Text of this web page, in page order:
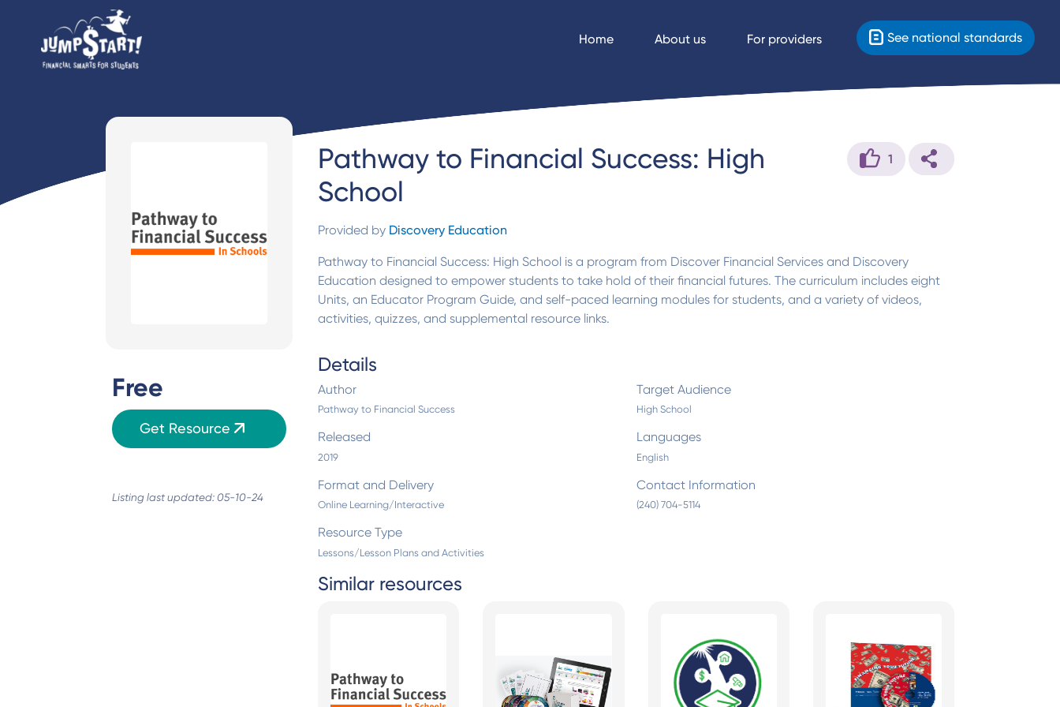
Home About us For providers See national standards
Free
Get Resource
Listing last updated: 05-10-24
Pathway to Financial Success: High
School
1
Provided by Discovery Education
Pathway to Financial Success: High School is a program from Discover Financial Services and Discovery
Education designed to empower students to take hold of their financial futures. The curriculum includes eight
Units, an Educator Program Guide, and self-paced learning modules for students, and a variety of videos,
activities, quizzes, and supplemental resource links.
Details
Author
Pathway to Financial Success
Released
2019
Format and Delivery
Online Learning/Interactive
Resource Type
Lessons/Lesson Plans and Activities
Target Audience
High School
Languages
English
Contact Information
(240) 704-5114
Similar resources